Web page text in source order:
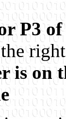
P3
is on